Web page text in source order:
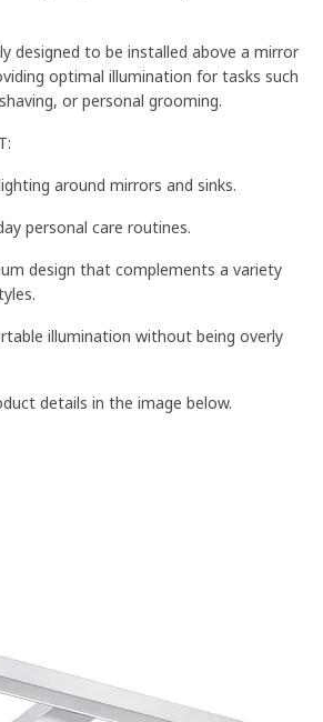
designed to be installed above a mirror
optimal illumination for tasks such
or personal grooming.
around mirrors and sinks.
personal care routines.
design that complements a variety
illumination without being overly
details in the image below.